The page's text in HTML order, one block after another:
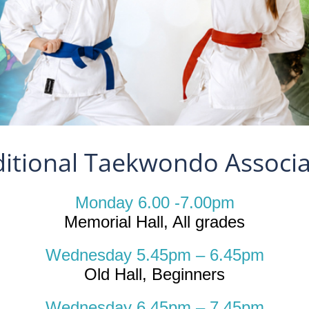
Taekwondo
Monday 6.00 -7.00pm
Memorial Hall, All grades
Wednesday 5.45pm – 6.45pm
Old Hall, Beginners